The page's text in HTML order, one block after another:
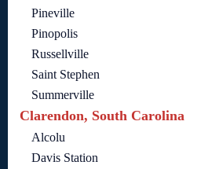
Pineville
Pinopolis
Russellville
Saint Stephen
Summerville
Clarendon, South Carolina
Alcolu
Davis Station